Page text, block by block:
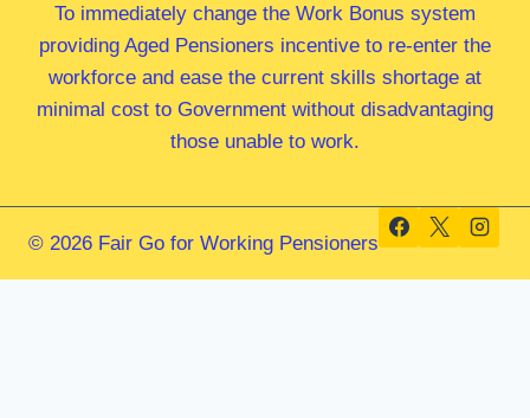
To immediately change the Work Bonus system
providing Aged Pensioners incentive to re-enter the
workforce and ease the current skills shortage at
minimal cost to Government without disadvantaging
those unable to work.
© 2026 Fair Go for Working Pensioners